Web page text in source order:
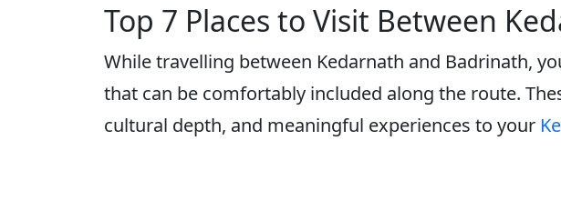
Top 7 Places to Visit Between
While travelling between Kedarnath and Badrinath,
that can be comfortably included along the route.
cultural depth, and meaningful experiences to your